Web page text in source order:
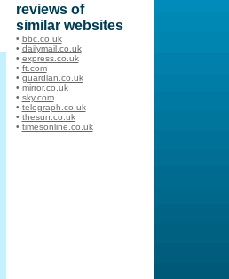
reviews of
similar websites
• bbc.co.uk
• dailymail.co.uk
• express.co.uk
• ft.com
• guardian.co.uk
• mirror.co.uk
• sky.com
• telegraph.co.uk
• thesun.co.uk
• timesonline.co.uk